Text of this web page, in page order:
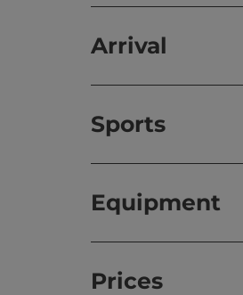
Arrival
Sports
Equipment
Prices